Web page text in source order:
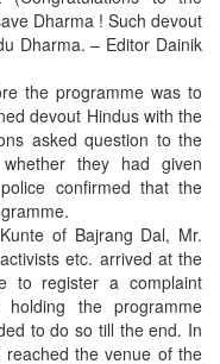
Dharma ! Such devout
Dharma. – Editor Dainik
the programme was to
devout Hindus with the
asked question to the
they had given
confirmed that the
of Bajrang Dal, Mr.
etc. arrived at the
to register a complaint
the programme
to do so till the end. In
the venue of the